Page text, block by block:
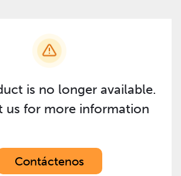
is no longer available.
us for more information
Contáctenos